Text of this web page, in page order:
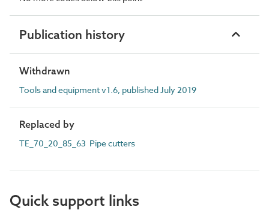
Publication history
Withdrawn
Tools and equipment v1.6, published July 2019
Replaced by
TE_70_20_85_63 Pipe cutters
Quick support links